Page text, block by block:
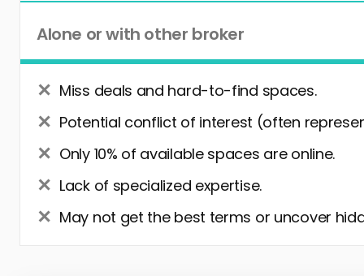
Alone or with other broker
Miss deals and hard-to-find spaces.
Potential conflict of interest (often
Only 10% of available spaces are online.
Lack of specialized expertise.
May not get the best terms or uncover